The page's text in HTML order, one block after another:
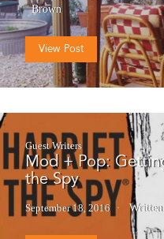
Brown
View Post
Guest Writers
Mod + Pop:
the Spy
September 18, 2016 Written